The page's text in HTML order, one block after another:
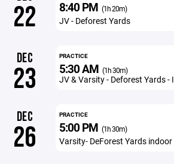
22 8:40 PM (1h 20m)
JV - Deforest Yards
DEC
23
PRACTICE
5:30 AM (1h 30m)
JV & Varsity - Deforest Yards -
DEC
26
PRACTICE
5:00 PM (1h 30m)
Varsity- DeForest Yards indoor